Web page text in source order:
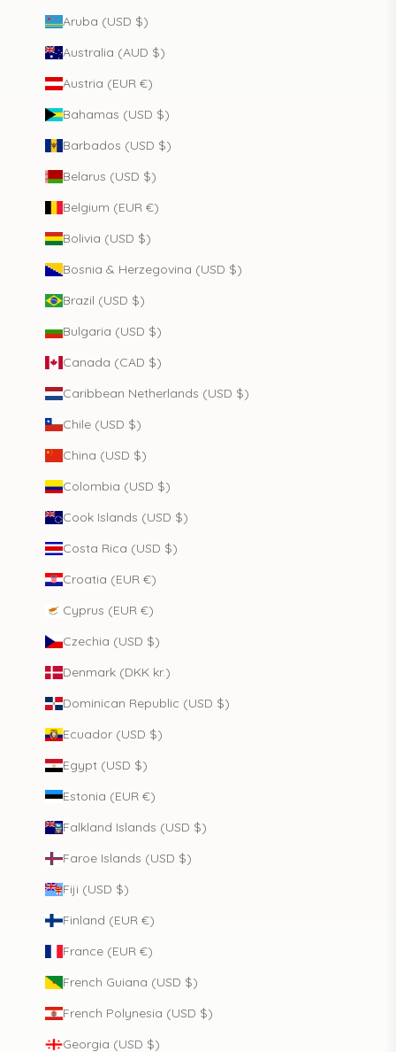
Aruba (USD $)
Australia (AUD $)
Austria (EUR €)
Bahamas (USD $)
Barbados (USD $)
Belarus (USD $)
Belgium (EUR €)
Bolivia (USD $)
Bosnia & Herzegovina (USD $)
Brazil (USD $)
Bulgaria (USD $)
Canada (CAD $)
Caribbean Netherlands (USD $)
Chile (USD $)
China (USD $)
Colombia (USD $)
Cook Islands (USD $)
Costa Rica (USD $)
Croatia (EUR €)
Cyprus (EUR €)
Czechia (USD $)
Denmark (DKK kr.)
Dominican Republic (USD $)
Ecuador (USD $)
Egypt (USD $)
Estonia (EUR €)
Falkland Islands (USD $)
Faroe Islands (USD $)
Fiji (USD $)
Finland (EUR €)
France (EUR €)
French Guiana (USD $)
French Polynesia (USD $)
Georgia (USD $)